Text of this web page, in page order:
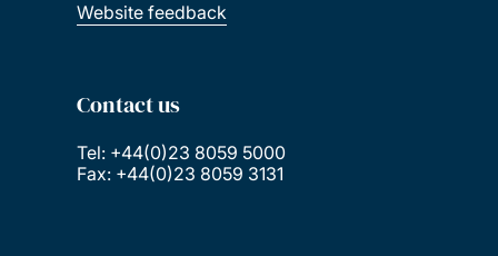
Website feedback
Contact us
Tel: +44(0)23 8059 5000
Fax: +44(0)23 8059 3131